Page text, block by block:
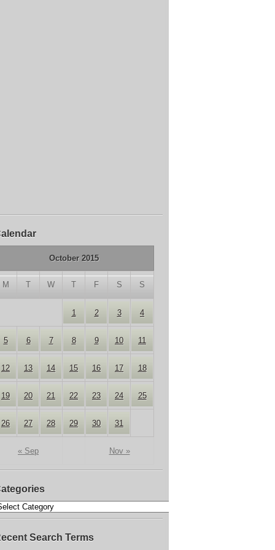
October 2015
M T W T F S S
« Sep Nov »
1 2 3 4
5 6 7 8 9 10 11
12 13 14 15 16 17 18
19 20 21 22 23 24 25
26 27 28 29 30 31
Search Terms